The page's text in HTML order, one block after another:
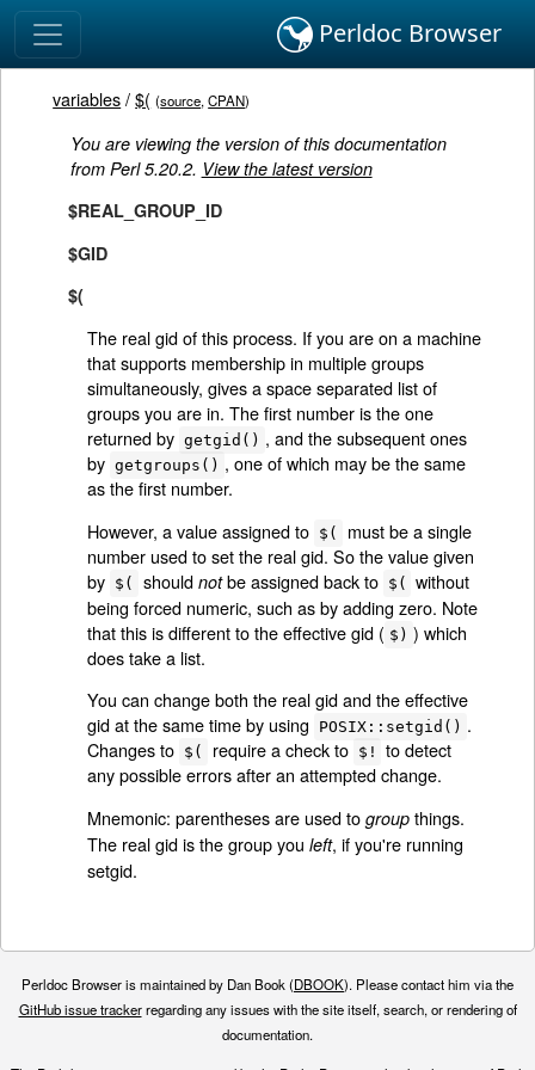
Perldoc Browser
variables/$( (source,CPAN)
You are viewing the version of this documentation
from Perl 5.20.2. View the latest version
$REAL_GROUP_ID
$GID
$(
The real gid of this process. If you are on a machine
that supports membership in multiple groups
simultaneously, gives a space separated list of
groups you are in. The first number is the one
returned by getgid() , and the subsequent ones
by getgroups() , one of which may be the same
as the first number.
However, a value assigned to $(
must be a single
number used to set the real gid. So the value given
by $( should notbe assigned back to $( without
being forced numeric, such as by adding zero. Note
that this is different to the effective gid ( $) ) which
does take a list.
You can change both the real gid and the effective
gid at the same time by using
POSIX::setgid() .
Changes to $( require a check to $!
to detect
any possible errors after an attempted change.
Mnemonic: parentheses are used to groupthings.
The real gid is the group you left, if you're running
setgid.
Perldoc Browser is maintained by Dan Book (DBOOK). Please contact him via the
GitHub issue trackerregarding any issues with the site itself, search, or rendering of
documentation.